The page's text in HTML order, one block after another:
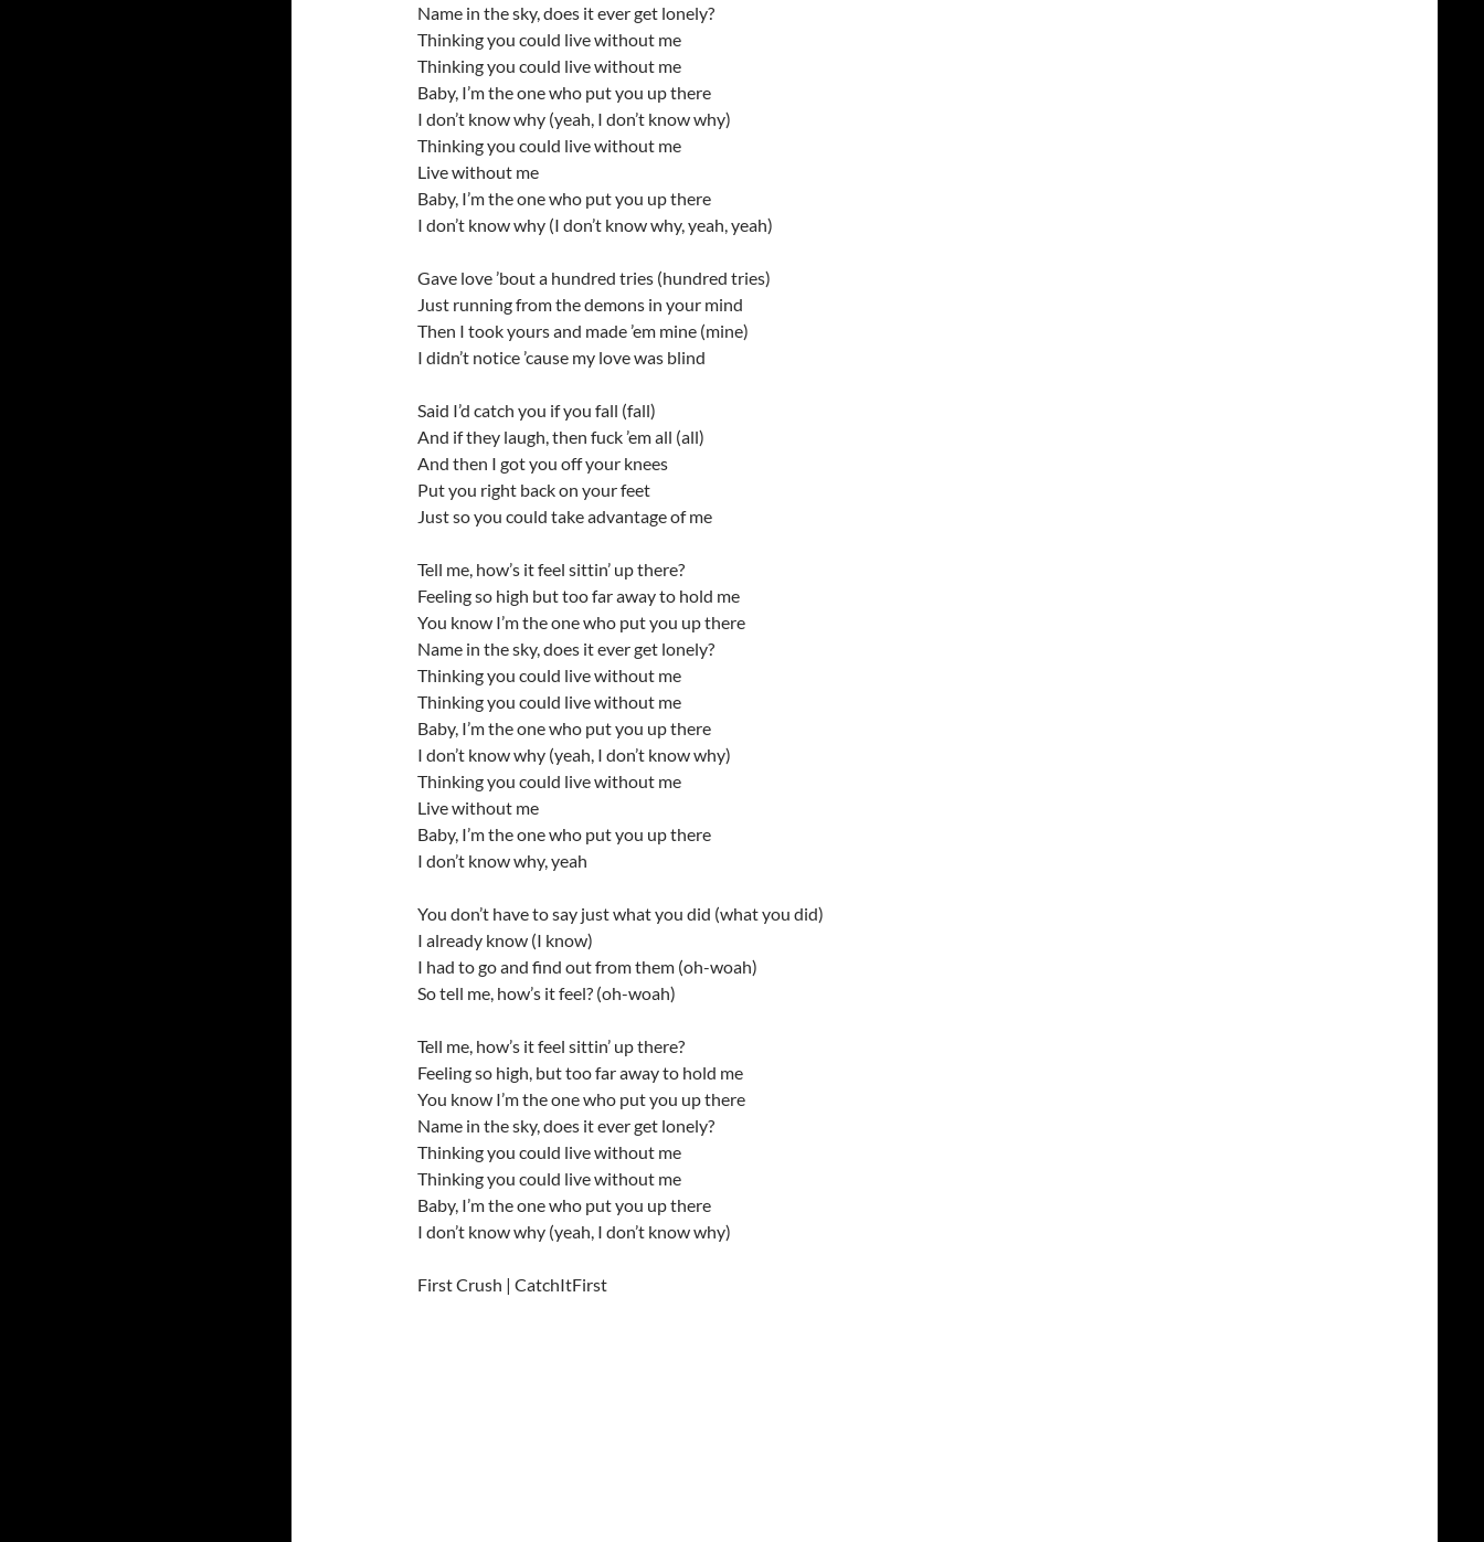
Name in the sky, does it ever get lonely?
Thinking you could live without me
Thinking you could live without me
Baby, I’m the one who put you up there
I don’t know why (yeah, I don’t know why)
Thinking you could live without me
Live without me
Baby, I’m the one who put you up there
I don’t know why (I don’t know why, yeah, yeah)
Gave love ’bout a hundred tries (hundred tries)
Just running from the demons in your mind
Then I took yours and made ’em mine (mine)
I didn’t notice ’cause my love was blind
Said I’d catch you if you fall (fall)
And if they laugh, then fuck ’em all (all)
And then I got you off your knees
Put you right back on your feet
Just so you could take advantage of me
Tell me, how’s it feel sittin’ up there?
Feeling so high but too far away to hold me
You know I’m the one who put you up there
Name in the sky, does it ever get lonely?
Thinking you could live without me
Thinking you could live without me
Baby, I’m the one who put you up there
I don’t know why (yeah, I don’t know why)
Thinking you could live without me
Live without me
Baby, I’m the one who put you up there
I don’t know why, yeah
You don’t have to say just what you did (what you did)
I already know (I know)
I had to go and find out from them (oh-woah)
So tell me, how’s it feel? (oh-woah)
Tell me, how’s it feel sittin’ up there?
Feeling so high, but too far away to hold me
You know I’m the one who put you up there
Name in the sky, does it ever get lonely?
Thinking you could live without me
Thinking you could live without me
Baby, I’m the one who put you up there
I don’t know why (yeah, I don’t know why)
First Crush | CatchItFirst